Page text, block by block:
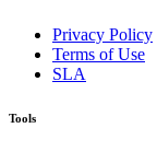
Privacy Policy
Terms of Use
SLA
Tools